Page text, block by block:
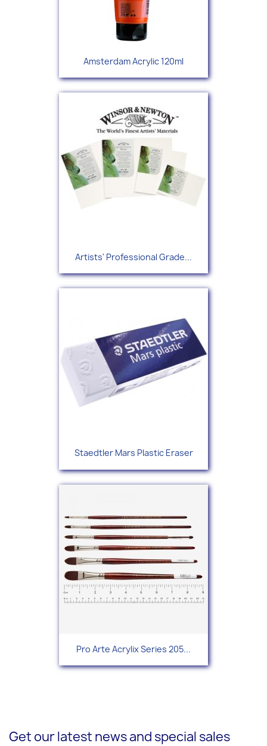
Amsterdam Acrylic 120ml
Artists' Professional Grade...
Staedtler Mars Plastic Eraser
Pro Arte Acrylix Series 205...
Get our latest news and special sales